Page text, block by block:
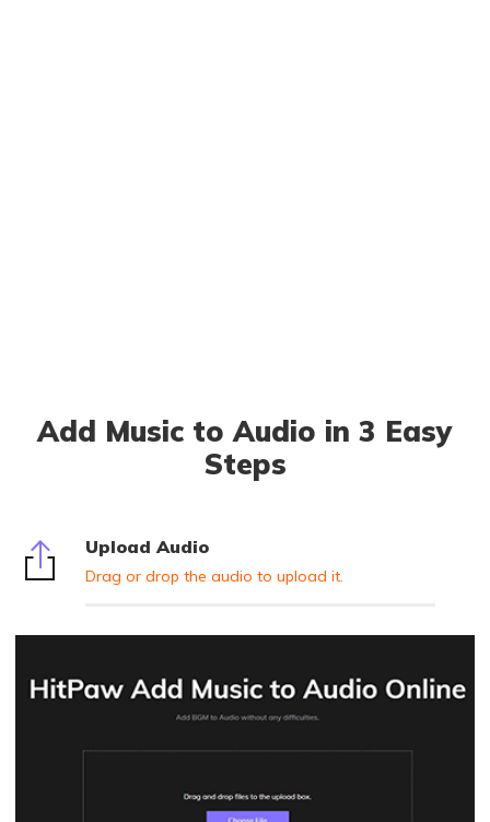
Add Music to Audio in 3 Easy
Steps
Upload Audio
Drag or drop the audio to upload it.